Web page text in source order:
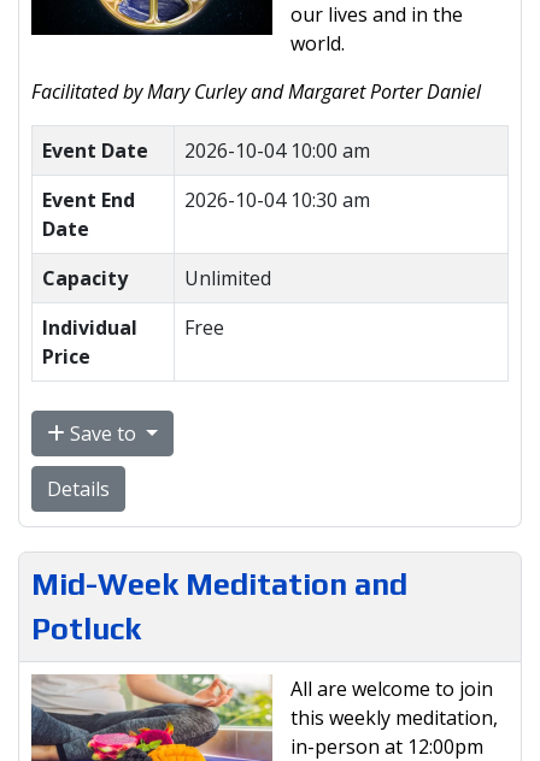
our lives and in the
world.
Facilitated by Mary Curley and Margaret Porter Daniel
Event Date
2026-10-04 10:00 am
Event End
Date
2026-10-04 10:30 am
Capacity
Unlimited
Individual
Price
Free
Save to
Details
Mid-Week Meditation and
Potluck
All are welcome to join
this weekly meditation,
in-person at 12:00pm